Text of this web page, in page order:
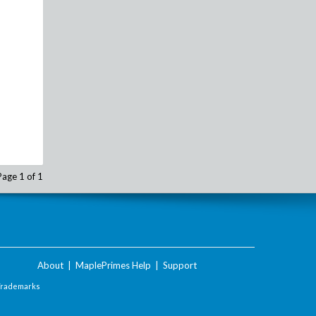
1 of 1
About MaplePrimes Help Support